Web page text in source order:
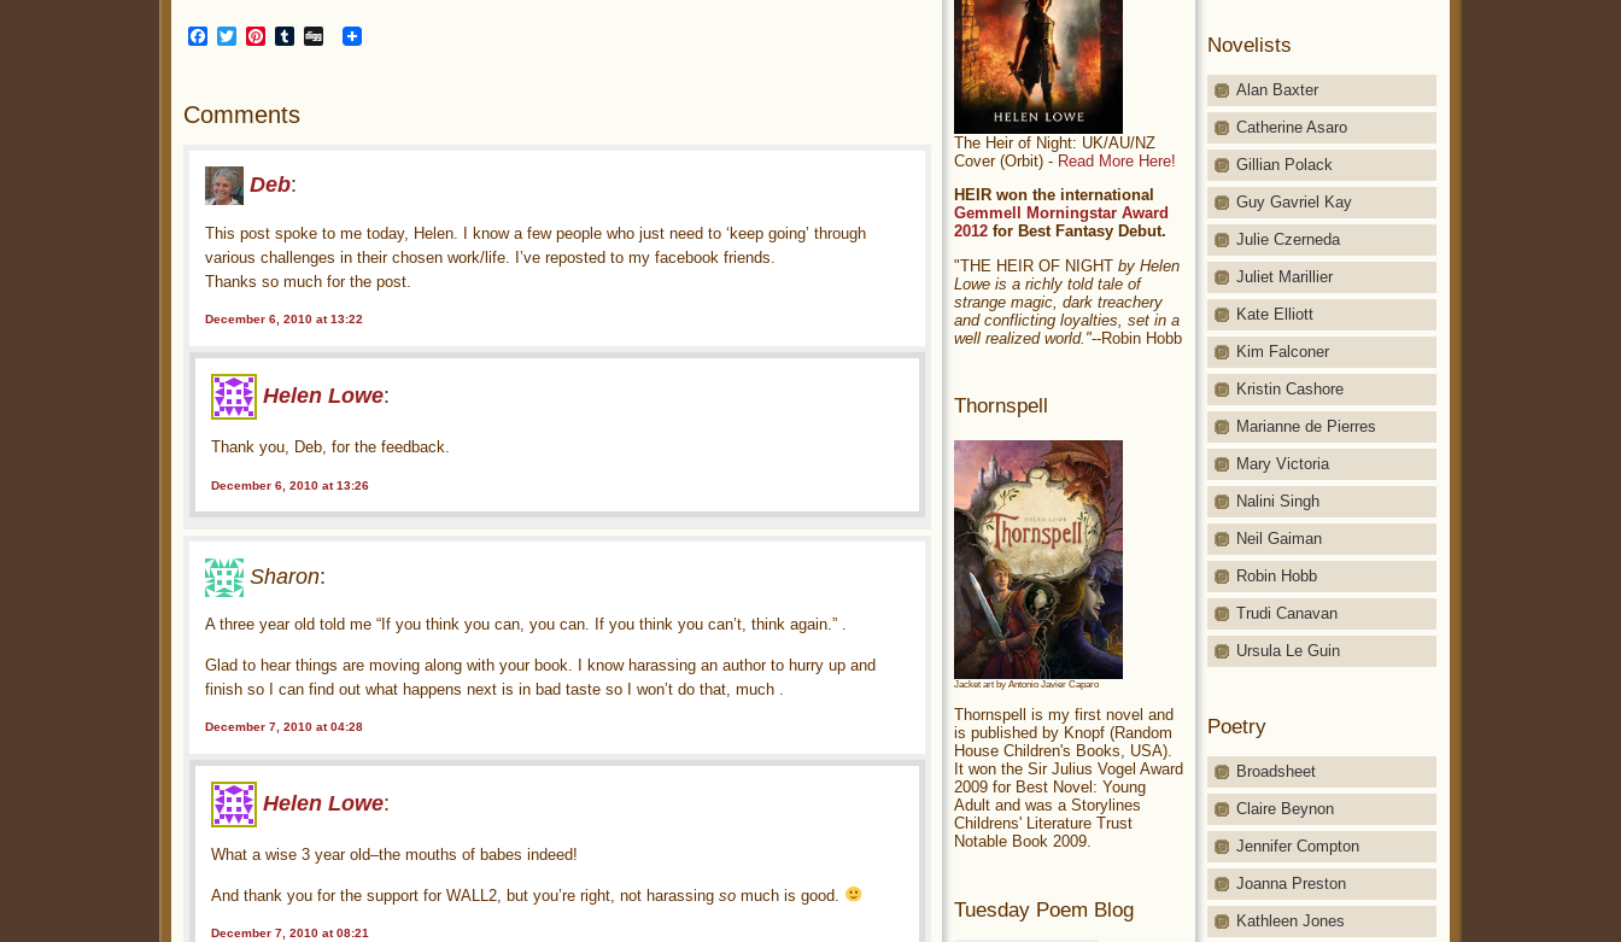
Facebook
TwitterPinterest
Tumblr
Digg
Comments
Deb:
This post spoke to me today, Helen. I know a few people who just need to ‘keep going’ through
various challenges in their chosen work/life. I’ve reposted to my facebook friends.
Thanks so much for the post.
December 6, 2010 at 13:22
Helen Lowe:
Thank you, Deb, for the feedback.
December 6, 2010 at 13:26
Sharon:
A three year old told me “If you think you can, you can. If you think you can’t, think again.” .
Glad to hear things are moving along with your book. I know harassing an author to hurry up and
finish so I can find out what happens next is in bad taste so I won’t do that, much .
December 7, 2010 at 04:28
Helen Lowe:
What a wise 3 year old–the mouths of babes indeed!
And thank you for the support for WALL2, but you’re right, not harassingso much is good.
December 7, 2010 at 08:21
Novelists
Alan Baxter
Catherine Asaro
Gillian Polack
Guy Gavriel Kay
Julie Czerneda
Juliet Marillier
Kate Elliott
Kim Falconer
Kristin Cashore
Marianne de Pierres
Mary Victoria
Nalini Singh
Neil Gaiman
Robin Hobb
Trudi Canavan
Ursula Le Guin
Poetry
Broadsheet
Claire Beynon
Jennifer Compton
Joanna Preston
Kathleen Jones
The Heir of Night: UK/AU/NZ
Cover (Orbit) - Read More Here!
HEIR won the international
Gemmell Morningstar Award
2012 for Best Fantasy Debut.
"THE HEIR OF NIGHT by Helen
Lowe is a richly told tale of
strange magic, dark treachery
and conflicting loyalties, set in a
well realized world."--Robin Hobb
Thornspell
Jacket art by Antonio Javier Caparo
Thornspell is my first novel and
is published by Knopf (Random
House Children's Books, USA).
It won the Sir Julius Vogel Award
2009 for Best Novel: Young
Adult and was a Storylines
Childrens' Literature Trust
Notable Book 2009.
Tuesday Poem Blog